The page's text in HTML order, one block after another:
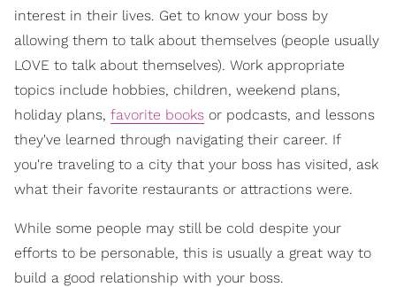
interest in their lives. Get to know your boss by
allowing them to talk about themselves (people usually
LOVE to talk about themselves). Work appropriate
topics include hobbies, children, weekend plans,
holiday plans, favorite books or podcasts, and lessons
they've learned through navigating their career. If
you're traveling to a city that your boss has visited, ask
what their favorite restaurants or attractions were.
While some people may still be cold despite your
efforts to be personable, this is usually a great way to
build a good relationship with your boss.